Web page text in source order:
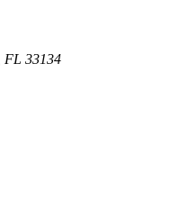
FL 33134